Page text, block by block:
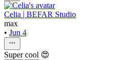
Celia | BEFAR Studio
max
• Jun 4
Super cool 😍